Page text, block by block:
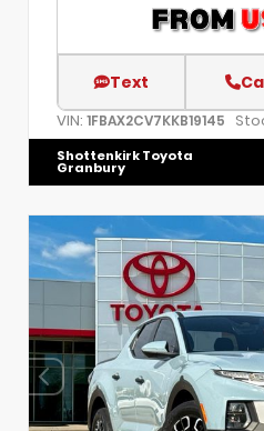
Text
VIN: 1FBAX2CV7KKB19145
Shottenkirk Toyota
Granbury